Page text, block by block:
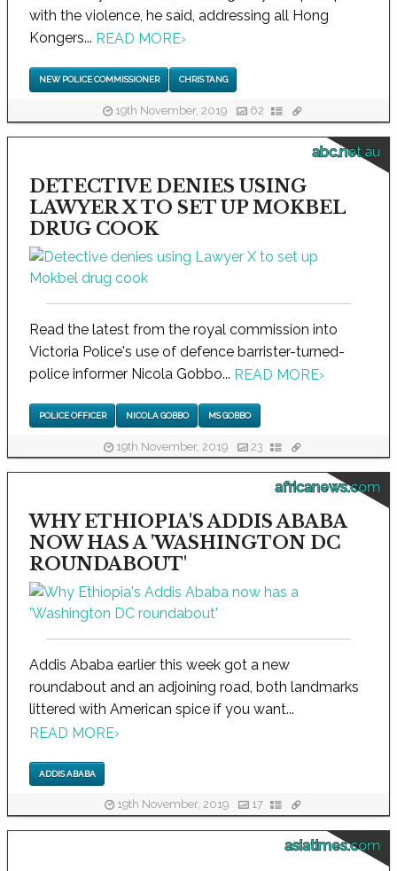
with the violence, he said, addressing all Hong
Kongers... READ MORE›
NEW POLICE COMMISSIONER CHRIS TANG
19th November, 2019 62
abc.net.au
DETECTIVE DENIES USING
LAWYER X TO SET UP MOKBEL
DRUG COOK
Read the latest from the royal commission into
Victoria Police's use of defence barrister-turned-
police informer Nicola Gobbo... READ MORE›
POLICE OFFICER NICOLA GOBBO MS GOBBO
19th November, 2019 23
africanews.com
WHY ETHIOPIA'S ADDIS ABABA
NOW HAS A 'WASHINGTON DC
ROUNDABOUT'
Addis Ababa earlier this week got a new
roundabout and an adjoining road, both landmarks
littered with American spice if you want...
READ MORE›
ADDIS ABABA
19th November, 2019 17
asiatimes.com